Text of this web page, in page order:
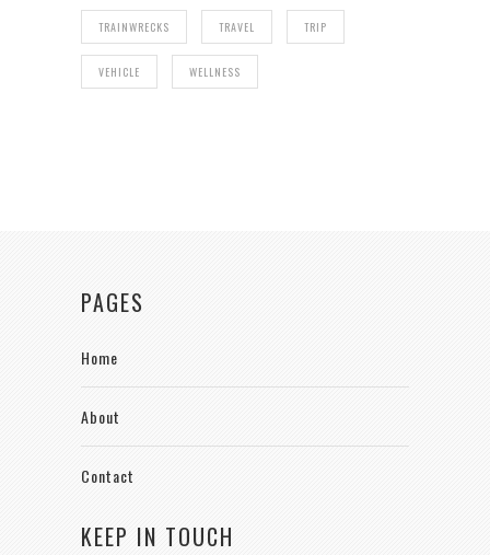
TRAINWRECKS TRAVEL TRIP
VEHICLE WELLNESS
PAGES
Home
About
Contact
KEEP IN TOUCH